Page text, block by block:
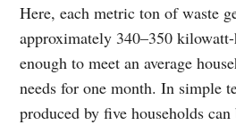
Here, each metric ton of waste
approximately 340–350
enough to meet an average
needs for one month. In simple
produced by five households